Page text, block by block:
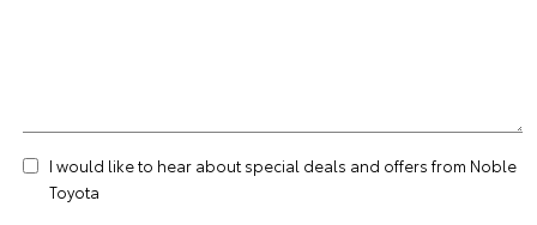
I would like to hear about special deals and offers from Noble
Toyota